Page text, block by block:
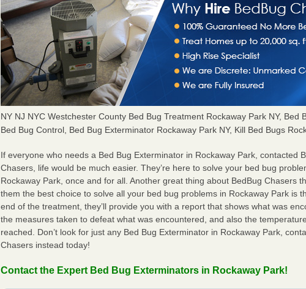
NY NJ NYC Westchester County Bed Bug Treatment Rockaway Park NY, Bed
Bed Bug Control, Bed Bug Exterminator Rockaway Park NY, Kill Bed Bugs
If everyone who needs a Bed Bug Exterminator in Rockaway Park, contacted
Chasers, life would be much easier. They’re here to solve your bed bug
Rockaway Park, once and for all. Another great thing about BedBug Chasers
them the best choice to solve all your bed bug problems in Rockaway Park is
end of the treatment, they’ll provide you with a report that shows what was
the measures taken to defeat what was encountered, and also the
reached. Don’t look for just any Bed Bug Exterminator in Rockaway Park,
Chasers instead today!
Contact the Expert Bed Bug Exterminators in Rockaway Park!